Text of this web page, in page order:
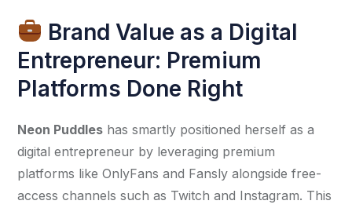
Brand Value as a Digital
Entrepreneur: Premium
Platforms Done Right
Neon Puddles has smartly positioned herself as a
digital entrepreneur by leveraging premium
platforms like OnlyFans and Fansly alongside free-
access channels such as Twitch and Instagram. This